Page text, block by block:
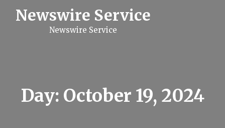
Newswire Service
Newswire Service
Day: October 19, 2024